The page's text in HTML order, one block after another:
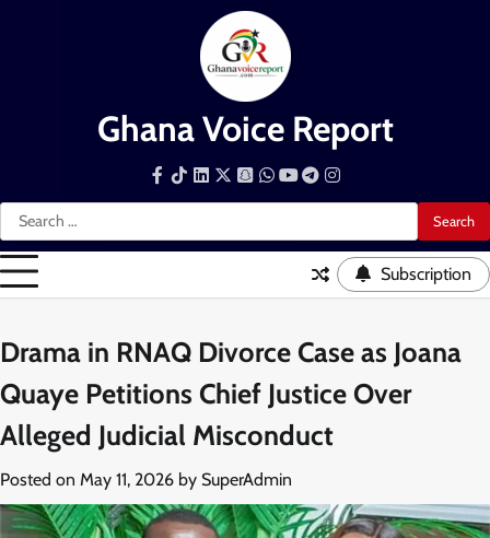
Ghana Voice Report
Search
for:
Facebook
TiktokLinkedInSnapchat
WhatsApp
YouTube
Telegram
Instagram
Subscription
Drama in RNAQ Divorce Case as Joana
Quaye Petitions Chief Justice Over
Alleged Judicial Misconduct
Posted on May 11, 2026 by SuperAdmin